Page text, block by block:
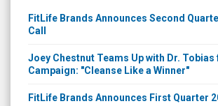
FitLife Brands Announces Second
Call
Joey Chestnut Teams Up with Dr. Tobias
Campaign: "Cleanse Like a Winner"
FitLife Brands Announces First Quarter